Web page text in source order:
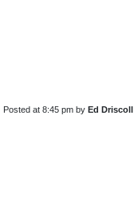
Posted at 8:45 pm by Ed Driscoll